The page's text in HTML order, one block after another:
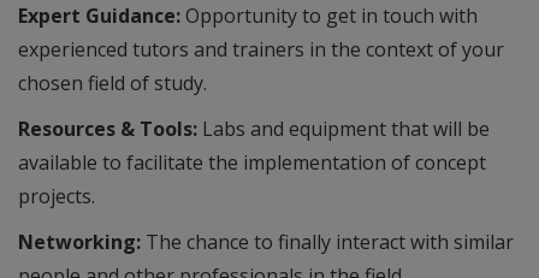
Expert Guidance:Opportunity to get in touch with
experienced tutors and trainers in the context of your
chosen field of study.
Resources & Tools: Labs and equipment that will be
available to facilitate the implementation of concept
projects.
Networking: The chance to finally interact with similar